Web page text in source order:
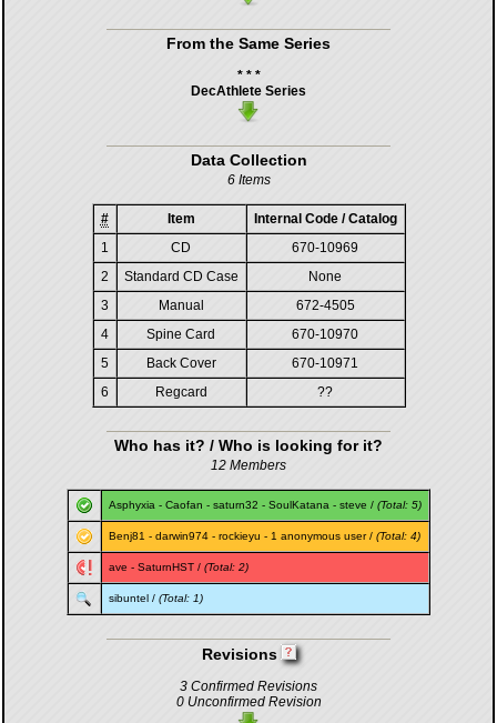
From the Same Series
* * *
DecAthlete Series
Data Collection
6 Items
# Item
Internal Code / Catalog
1
CD
670-10969
2
Standard CD Case
None
3
Manual
672-4505
4
Spine Card
670-10970
5
Back Cover
670-10971
6
Regcard ??
Who has it? / Who is looking for it?
12 Members
Asphyxia - Caofan - saturn32 - SoulKatana - steve / (Total: 5)
Benj81 - darwin974 - rockieyu - 1 anonymous user / (Total: 4)
ave - SaturnHST / (Total: 2)
sibuntel / (Total: 1)
Revisions
3 Confirmed Revisions
0 Unconfirmed Revision